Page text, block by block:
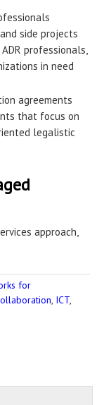
side projects
professionals,
in need
agreements
that focus on
legalistic
approach,
for
, ICT,